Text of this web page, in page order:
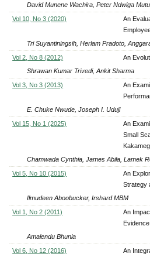
David Munene Wachira, Peter Ndwiga
Vol 10, No 3 (2020)
An
Tri Suyantiningsih, Herlam Pradoto,
Vol 2, No 8 (2012)
An
Shrawan Kumar Trivedi, Ankit Sharma
Vol 3, No 3 (2013)
An
E. Chuke Nwude, Joseph I. Uduji
Vol 15, No 1 (2025)
An
Small
Chamwada Cynthia, James Abila, Lamek
Vol 5, No 10 (2015)
An
Strategy
Ilmudeen Aboobucker, Irshard MBM
Vol 1, No 2 (2011)
An
Amalendu Bhunia
Vol 6, No 12 (2016)
An